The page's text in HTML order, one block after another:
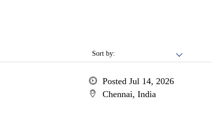
Sort by:
Posted Jul 14, 2026
Chennai, India